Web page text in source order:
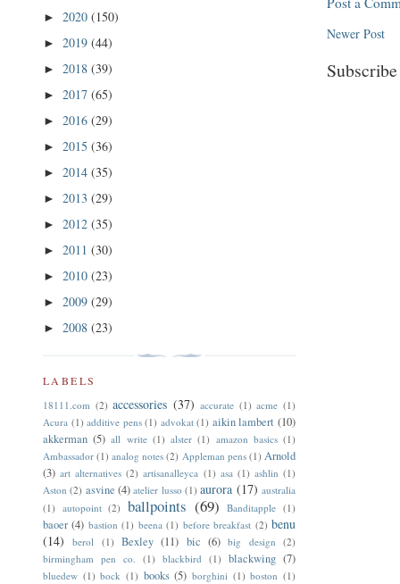
Newer Post
► 2020 (150)
► 2019 (44)
► 2018 (39)
► 2017 (65)
► 2016 (29)
► 2015 (36)
► 2014 (35)
► 2013 (29)
► 2012 (35)
► 2011 (30)
► 2010 (23)
► 2009 (29)
► 2008 (23)
LABELS
18111.com (2) accessories (37) accurate (1) acme (1)
Acura (1) additive pens (1) advokat (1) aikin lambert (10)
akkerman (5) all write (1) alster (1) amazon basics (1)
Ambassador (1) analog notes (2) Appleman pens (1) Arnold
(3) art alternatives (2) artisanalleyca (1) asa (1) ashlin (1)
Aston (2) asvine (4) atelier lusso (1) aurora (17) australia
(1) autopoint (2) ballpoints (69) Banditapple (1)
baoer (4) bastion (1) beena (1) before breakfast (2) benu
(14)
berol (1) Bexley (11) bic (6) big design (2)
birmingham pen co.
(1) blackbird (1) blackwing (7)
bluedew (1) bock (1) books (5) borghini (1) boston (1)